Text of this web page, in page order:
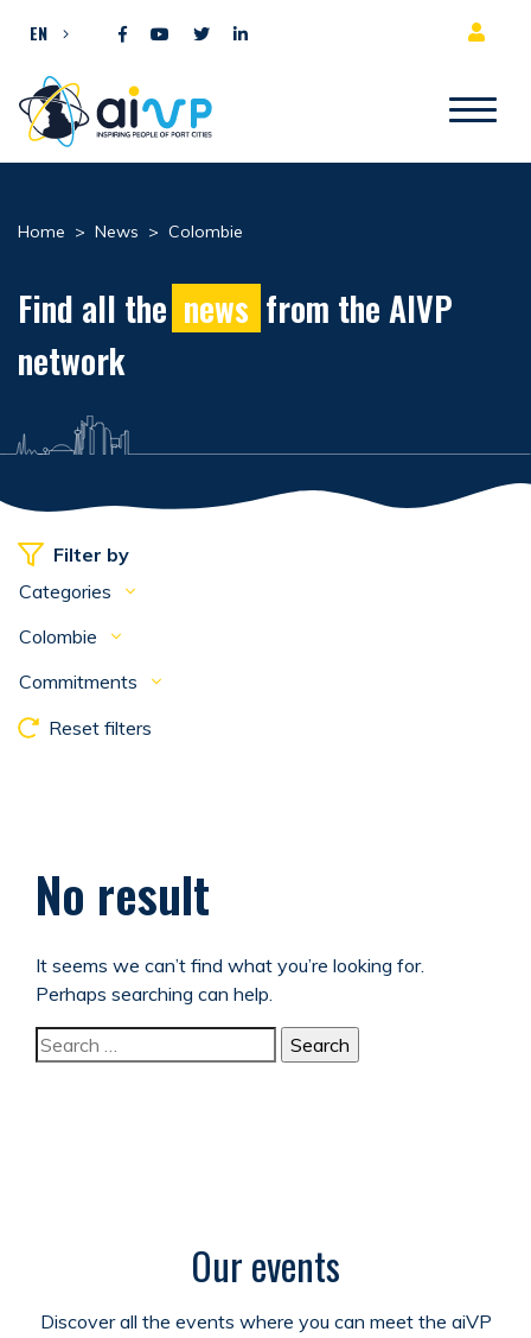
EN
Home > News > Colombie
Find all the news from the AIVP
network
Filter by
Categories
Colombie
Commitments
Reset filters
No result
It seems we can’t find what you’re looking for.
Perhaps searching can help.
Search for:
Our events
Discover all the events where you can meet the aiVP